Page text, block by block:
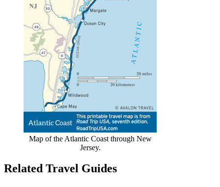
Map of the Atlantic Coast through New
Jersey.
Related Travel Guides